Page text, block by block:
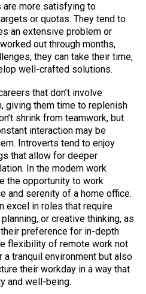
are more satisfying to
or quotas. They tend to
an extensive problem or
out through months,
they can take their time,
well-crafted solutions.
that don’t involve
giving them time to replenish
shrink from teamwork, but
interaction may be
Introverts tend to enjoy
that allow for deeper
In the modern work
the opportunity to work
and serenity of a home office.
excel in roles that require
or creative thinking, as
preference for in-depth
flexibility of remote work not
tranquil environment but also
their workday in a way that
and well-being.